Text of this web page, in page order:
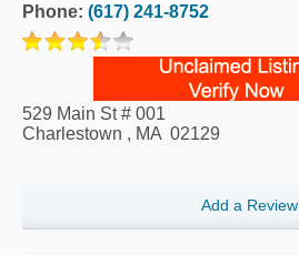
Phone: (617) 241-8752
529 Main St # 001
Charlestown , MA 02129
Add a Review